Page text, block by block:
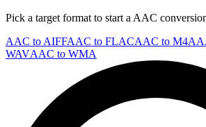
Pick a target format to start a AAC
AAC to AIFFAAC to FLACAAC to M4A
WAVAAC to WMA